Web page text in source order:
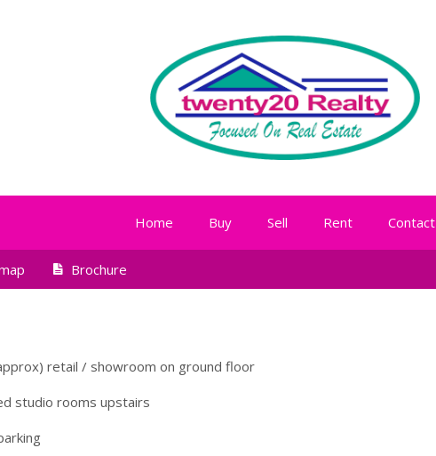
Home Buy Sell Rent Contact
Brochure
retail / showroom on ground floor
studio rooms upstairs